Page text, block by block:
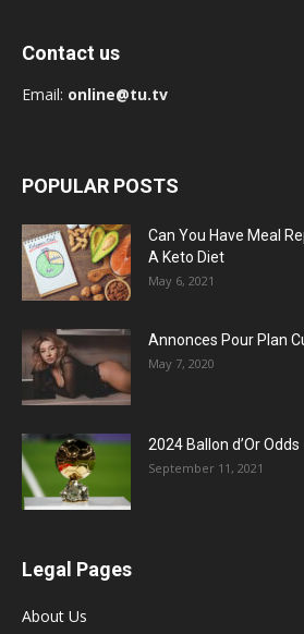
Contact us
Email: online@tu.tv
POPULAR POSTS
Can You Have Meal
A Keto Diet
May 6, 2021
Annonces Pour Plan
May 7, 2020
2024 Ballon d’Or Odds
September 11, 2021
Legal Pages
About Us